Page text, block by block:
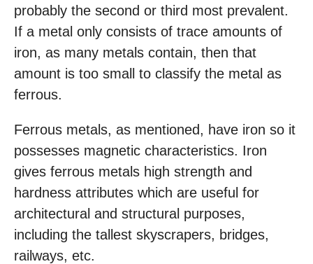
probably the second or third most prevalent.
If a metal only consists of trace amounts of
iron, as many metals contain, then that
amount is too small to classify the metal as
ferrous.
Ferrous metals, as mentioned, have iron so it
possesses magnetic characteristics. Iron
gives ferrous metals high strength and
hardness attributes which are useful for
architectural and structural purposes,
including the tallest skyscrapers, bridges,
railways, etc.